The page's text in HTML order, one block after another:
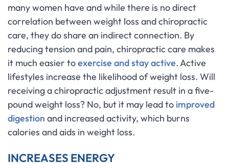
many women have and while there is no direct
correlation between weight loss and chiropractic
care, they do share an indirect connection. By
reducing tension and pain, chiropractic care makes
it much easier toexercise and stay active. Active
lifestyles increase the likelihood of weight loss. Will
receiving a chiropractic adjustment result in a five-
pound weight loss? No, but it may lead to improved
digestion and increased activity, which burns
calories and aids in weight loss.
INCREASES ENERGY